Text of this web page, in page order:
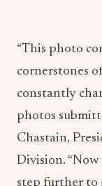
“This photo
cornerstones
constantly
photos
Chastain,
Division.
step further to